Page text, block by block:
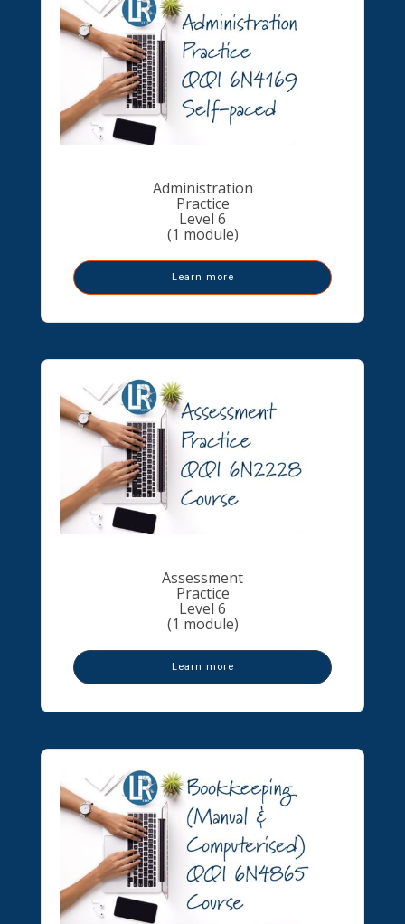
Administration
Practice
Level 6
(1 module)
Learn more
Assessment
Practice
Level 6
(1 module)
Learn more